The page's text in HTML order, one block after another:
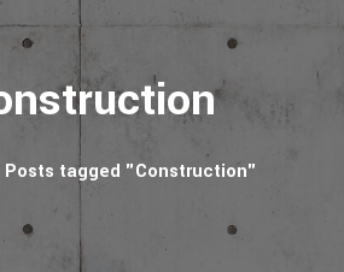
Posts tagged "Construction"